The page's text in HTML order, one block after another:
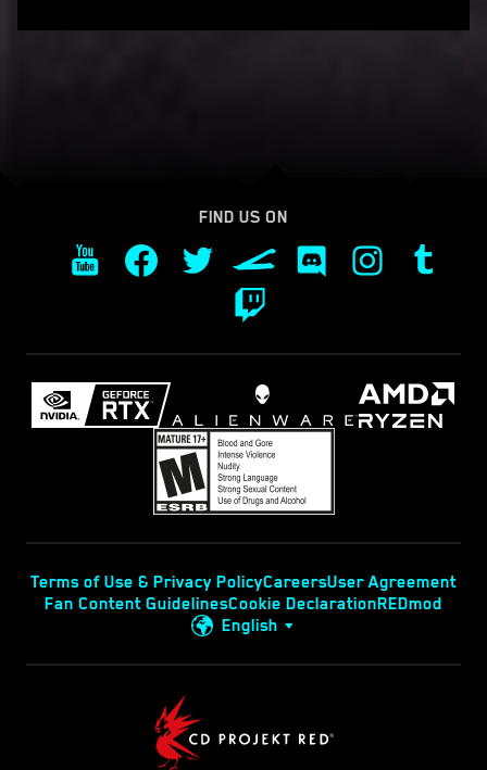
FIND US ON
Terms of Use & Privacy PolicyCareersUser Agreement
Fan Content GuidelinesCookie DeclarationREDmod
English